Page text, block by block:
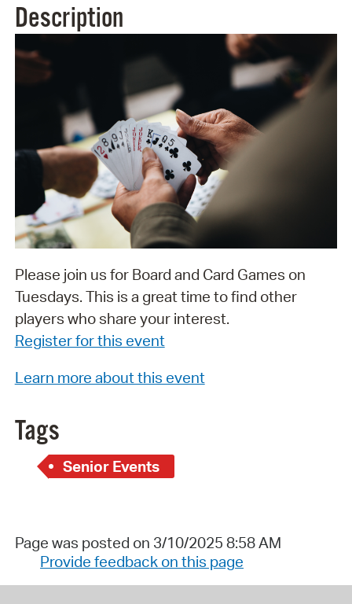
Description
Please join us for Board and Card Games on
Tuesdays. This is a great time to find other
players who share your interest.
Register for this event
Learn more about this event
Tags
Senior Events
Page was posted on 3/10/2025 8:58 AM
Provide feedback on this page